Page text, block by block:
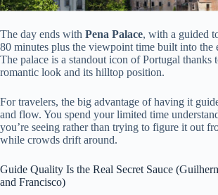
The day ends with Pena Palace, with a guided
80 minutes plus the viewpoint time built into the
The palace is a standout icon of Portugal thanks
romantic look and its hilltop position.
For travelers, the big advantage of having it
and flow. You spend your limited time
you’re seeing rather than trying to figure it out
while crowds drift around.
Guide Quality Is the Real Secret Sauce
and Francisco)